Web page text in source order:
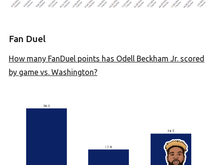
Fan Duel
How many FanDuel points has Odell Beckham Jr. scored
by game vs. Washington?